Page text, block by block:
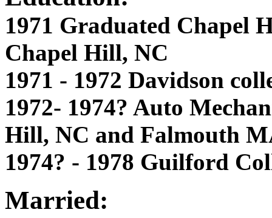
1971 Graduated Chapel
Chapel Hill, NC
1971 - 1972 Davidson
1972- 1974? Auto
Hill, NC and Falmouth
1974? - 1978 Guilford
Married: